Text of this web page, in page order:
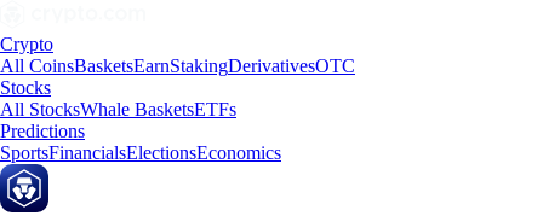
Crypto
All CoinsBasketsEarnStakingDerivativesOTC
Stocks
All StocksWhale BasketsETFs
Predictions
SportsFinancialsElectionsEconomics